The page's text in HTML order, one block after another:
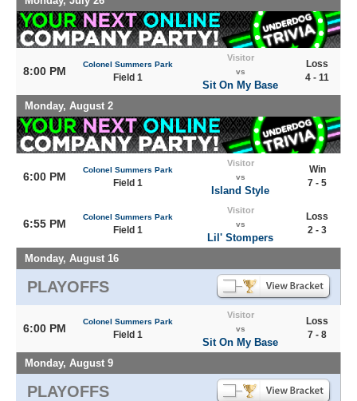
8:00 PM
Colonel Summers Park
Field 1
Visitor
vs
Sit On My Base
Loss
4 - 11
Monday, August 2
6:00 PM
Colonel Summers Park
Field 1
Visitor
vs
Island Style
Win
7 - 5
6:55 PM
Colonel Summers Park
Field 1
Visitor
vs
Lil' Stompers
Loss
2 - 3
Monday, August 16
PLAYOFFS
6:00 PM
Colonel Summers Park
Field 1
Visitor
vs
Sit On My Base
Loss
7 - 8
Monday, August 9
PLAYOFFS